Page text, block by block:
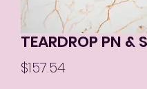
TEARDROP PN &
$157.54Price